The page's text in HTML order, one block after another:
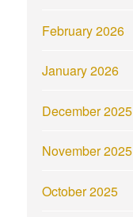
February 2026
January 2026
December 2025
November 2025
October 2025